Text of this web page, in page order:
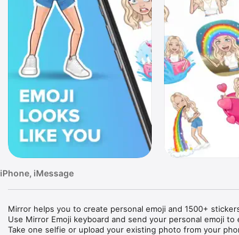
iPhone, iMessage
Mirror helps you to create personal emoji and 1500+
Use Mirror Emoji keyboard and send your personal emoji to
Take one selfie or upload your existing photo from your